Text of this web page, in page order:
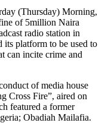
(Thursday) Morning,
of 5million Naira
radio station in
platform to be used to
can incite crime and
of media house
Cross Fire”, aired on
featured a former
Obadiah Mailafia.